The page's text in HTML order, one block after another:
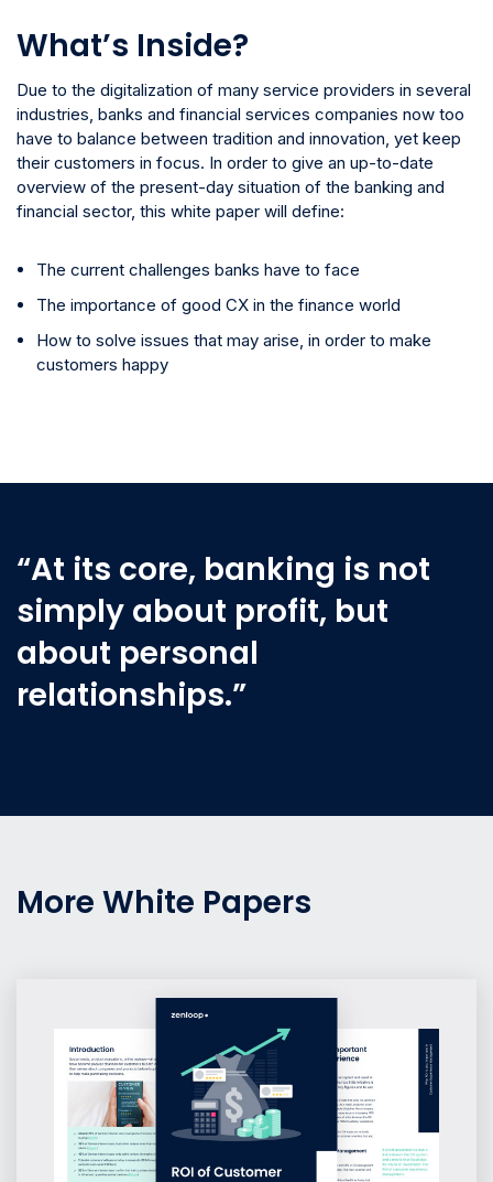
What’s Inside?
Due to the digitalization of many service providers in several
industries, banks and financial services companies now too
have to balance between tradition and innovation, yet keep
their customers in focus. In order to give an up-to-date
overview of the present-day situation of the banking and
financial sector, this white paper will define:
The current challenges banks have to face
The importance of good CX in the finance world
How to solve issues that may arise, in order to make
customers happy
“At its core, banking is not
simply about profit, but
about personal
relationships.”
More White Papers